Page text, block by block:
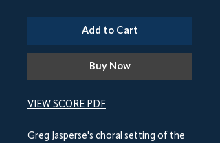
Add to Cart
Buy Now
VIEW SCORE PDF
Greg Jasperse's choral setting of the